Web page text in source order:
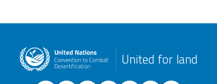
United for land